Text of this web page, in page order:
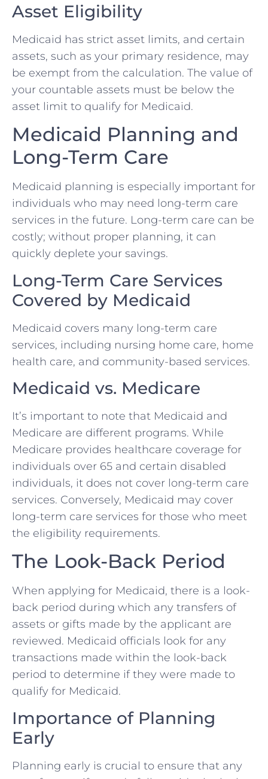
Asset Eligibility
Medicaid has strict asset limits, and certain
assets, such as your primary residence, may
be exempt from the calculation. The value of
your countable assets must be below the
asset limit to qualify for Medicaid.
Medicaid Planning and
Long-Term Care
Medicaid planning is especially important for
individuals who may need long-term care
services in the future. Long-term care can be
costly; without proper planning, it can
quickly deplete your savings.
Long-Term Care Services
Covered by Medicaid
Medicaid covers many long-term care
services, including nursing home care, home
health care, and community-based services.
Medicaid vs. Medicare
It’s important to note that Medicaid and
Medicare are different programs. While
Medicare provides healthcare coverage for
individuals over 65 and certain disabled
individuals, it does not cover long-term care
services. Conversely, Medicaid may cover
long-term care services for those who meet
the eligibility requirements.
The Look-Back Period
When applying for Medicaid, there is a look-
back period during which any transfers of
assets or gifts made by the applicant are
reviewed. Medicaid officials look for any
transactions made within the look-back
period to determine if they were made to
qualify for Medicaid.
Importance of Planning
Early
Planning early is crucial to ensure that any